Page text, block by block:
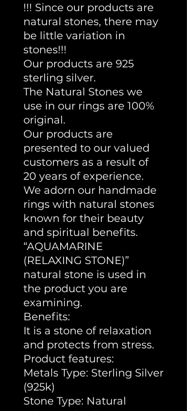
!!! Since our products are
natural stones, there may
be little variation in
stones!!!
Our products are 925
sterling silver.
The Natural Stones we
use in our rings are 100%
original.
Our products are
presented to our valued
customers as a result of
20 years of experience.
We adorn our handmade
rings with natural stones
known for their beauty
and spiritual benefits.
“AQUAMARINE
(RELAXING STONE)”
natural stone is used in
the product you are
examining.
Benefits:
It is a stone of relaxation
and protects from stress.
Product features:
Metals Type: Sterling Silver
(925k)
Stone Type: Natural